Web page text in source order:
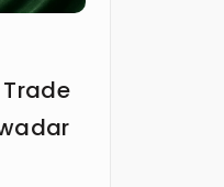
Trade